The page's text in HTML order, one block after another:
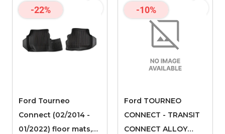
-22%
Ford Tourneo
Connect (02/2014 -
01/2022) floor mats,
-10%
Ford TOURNEO
CONNECT - TRANSIT
CONNECT ALLOY